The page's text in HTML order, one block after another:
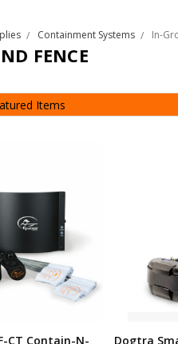
Containment Systems In-
FENCE
CT Contain-N-
Dogtra